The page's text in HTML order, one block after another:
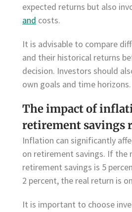
expected returns but also
and costs.
It is advisable to compare
and their historical returns
decision. Investors should
own goals and time horizons.
The impact of
retirement savings
Inflation can significantly
on retirement savings. If the
retirement savings is 5
2 percent, the real return is
It is important to choose